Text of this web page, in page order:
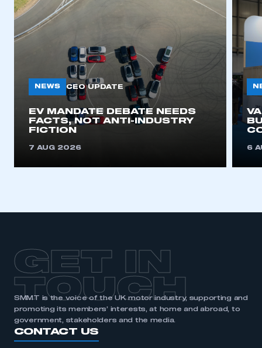
NEWS CEO UPDATE
EV MANDATE DEBATE NEEDS
FACTS, NOT ANTI-INDUSTRY
FICTION
7 AUG 2026 6
GET IN
TOUCH
SMMT is the voice of the UK motor industry, supporting and
promoting its members’ interests, at home and abroad, to
government, stakeholders and the media.
CONTACT US